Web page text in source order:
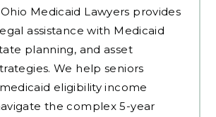
Medicaid Lawyers provides
assistance with Medicaid
planning, and asset
We help seniors
eligibility income
the complex 5-year